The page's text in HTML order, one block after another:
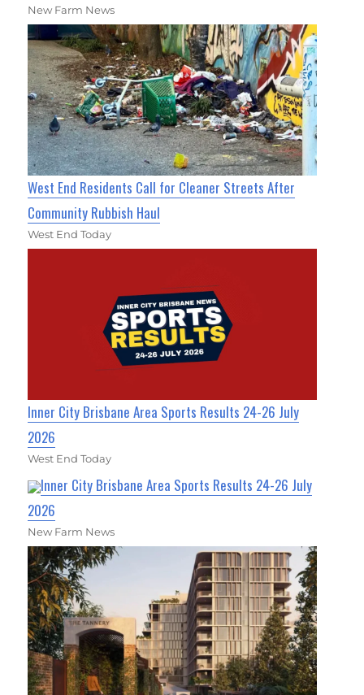
New Farm News
West End Residents Call for Cleaner Streets After
Community Rubbish Haul
West End Today
Inner City Brisbane Area Sports Results 24-26 July
2026
West End Today
Inner City Brisbane Area Sports Results 24-26 July
2026
New Farm News